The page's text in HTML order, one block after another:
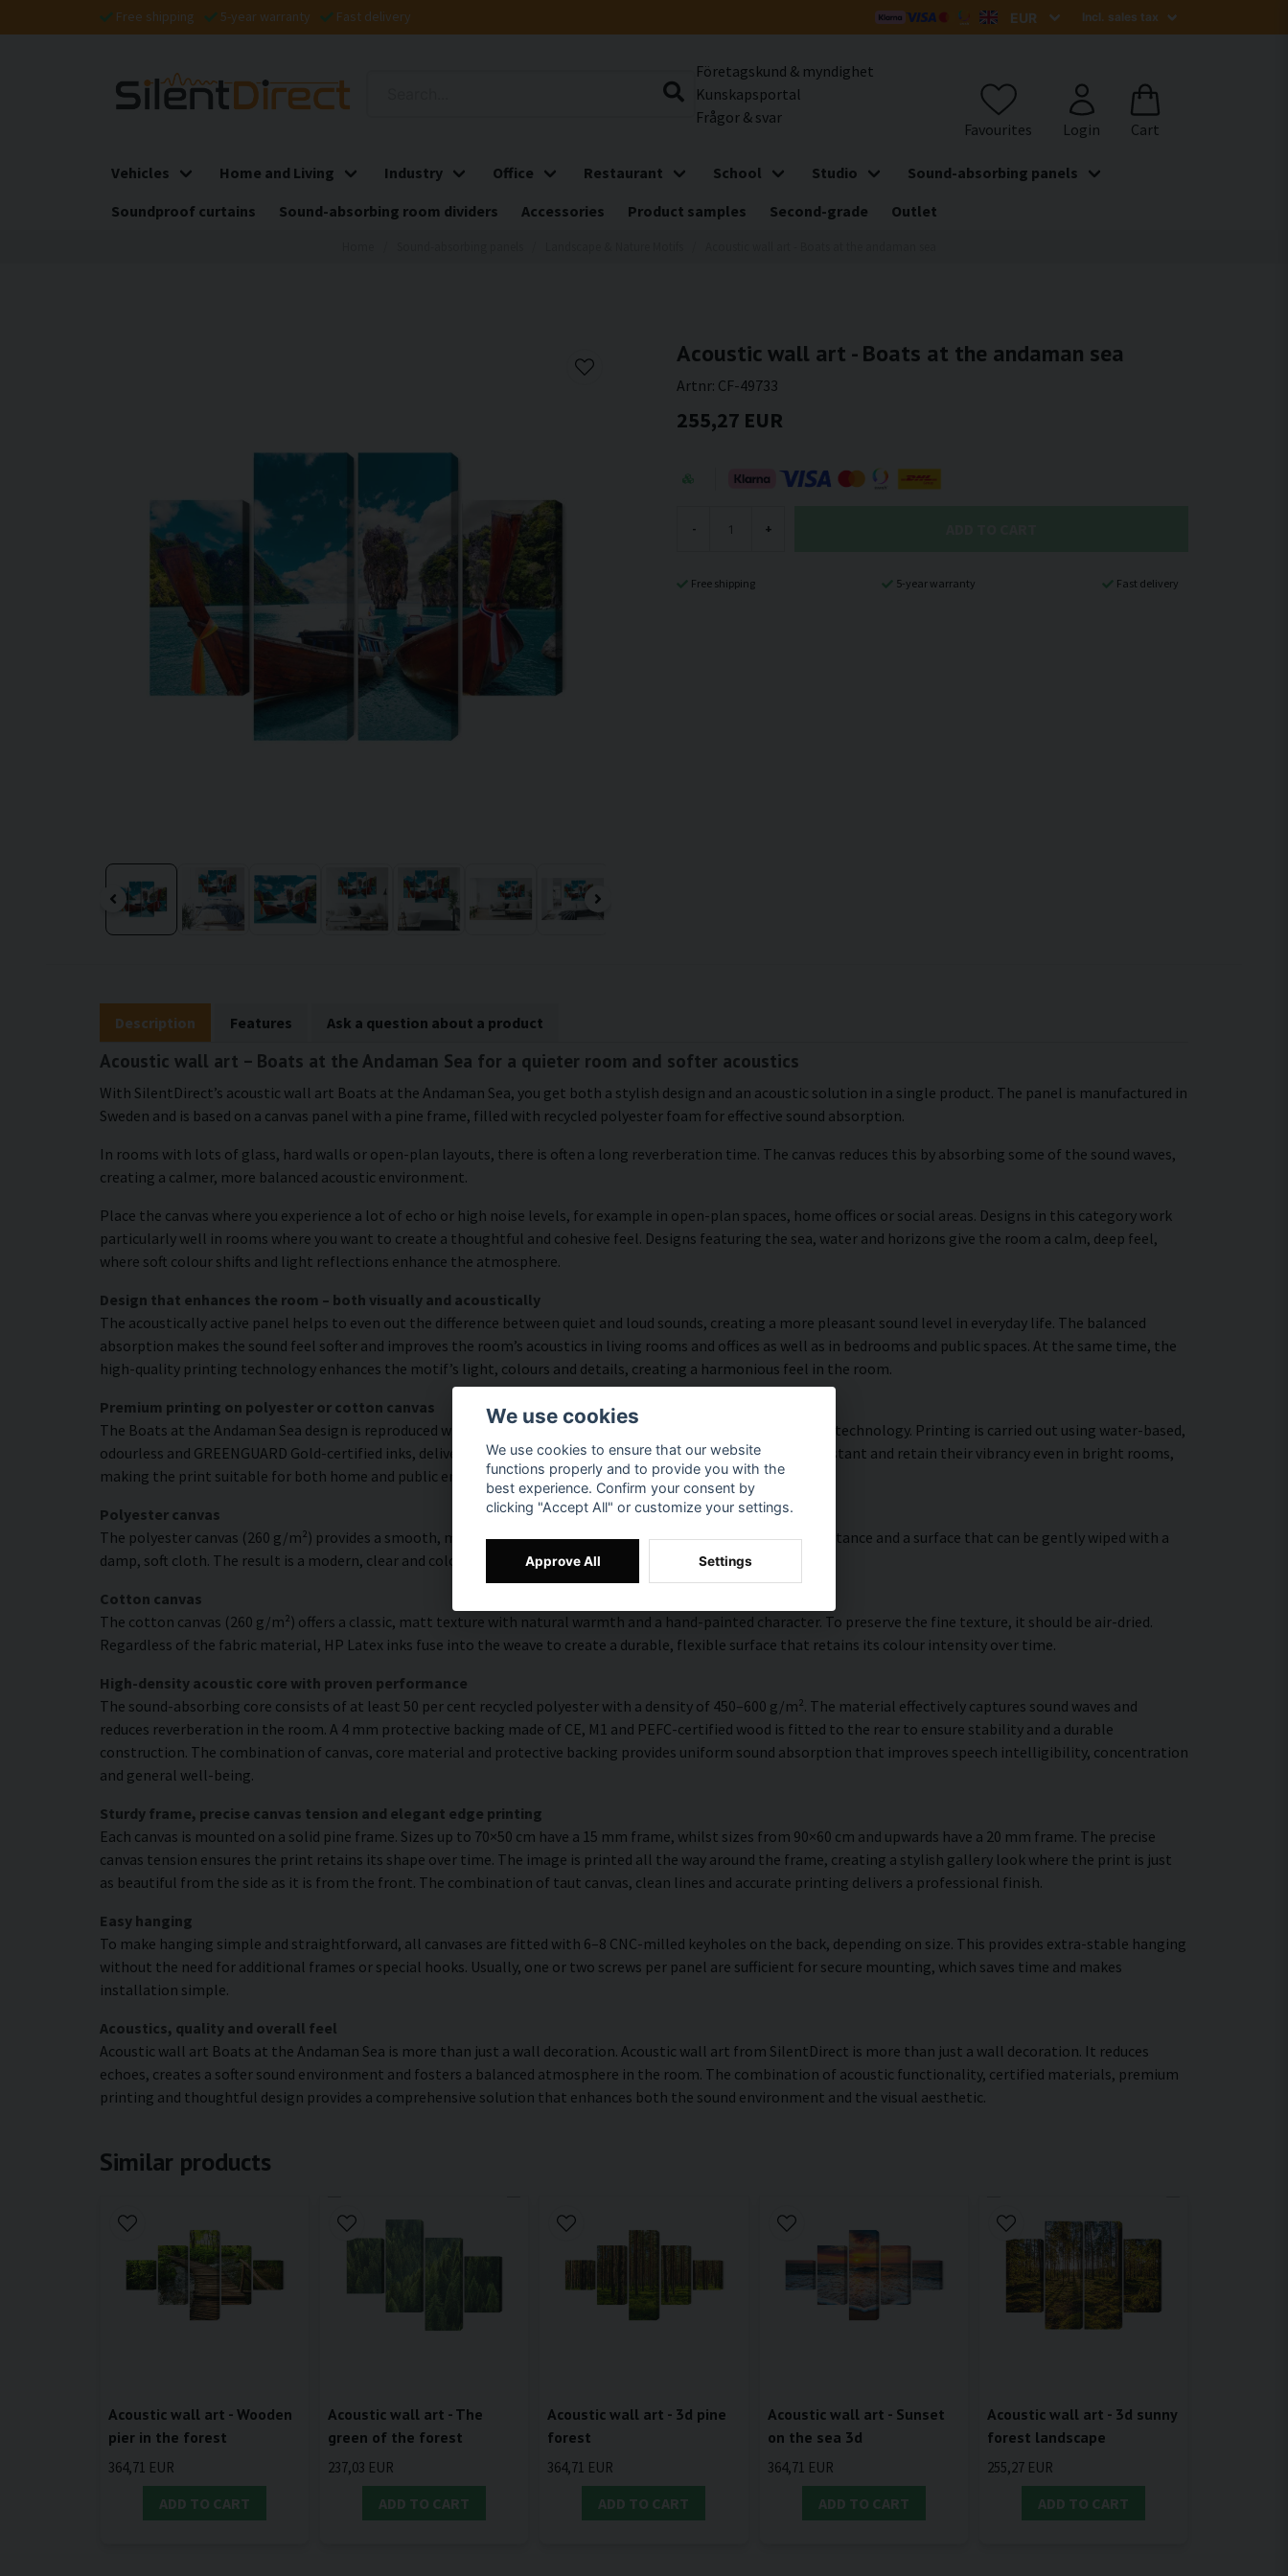
Free shipping 5-year warranty Fast delivery
Företagskund & myndighet
Kunskapsportal
Frågor & svar
Vehicles Home and Living Industry Office Restaurant School Studio
Sound-absorbing panels
Soundproof curtains
Sound-absorbing room dividers Accessories Product samples Second-grade Outlet
Acoustic wall art - Boats at the andaman sea
Artnr: CF-49733
255,27 EUR
- +
Free shipping 5-year warranty Fast delivery
Description Features Ask a question about a product
Acoustic wall art – Boats at the Andaman Sea for a quieter room and softer acoustics
With SilentDirect’s acoustic wall art Boats at the Andaman Sea, you get both a stylish design and an acoustic solution in a single product. The panel is manufactured in
Sweden and is based on a canvas panel with a pine frame, filled with recycled polyester foam for effective sound absorption.
In rooms with lots of glass, hard walls or open-plan layouts, there is often a long reverberation time. The canvas reduces this by absorbing some of the sound waves,
creating a calmer, more balanced acoustic environment.
Place the canvas where you experience a lot of echo or high noise levels, for example in open-plan spaces, home offices or social areas. Designs in this category work
particularly well in rooms where you want to create a thoughtful and cohesive feel. Designs featuring the sea, water and horizons give the room a calm, deep feel,
where soft colour shifts and light reflections enhance the atmosphere.
Design that enhances the room – both visually and acoustically
The acoustically active panel helps to even out the difference between quiet and loud sounds, creating a more pleasant sound level in everyday life. The balanced
absorption makes the sound feel softer and improves the room’s acoustics in living rooms and offices as well as in bedrooms and public spaces. At the same time, the
high-quality printing technology enhances the motif’s light, colours and details, creating a harmonious feel in the room.
Premium printing on polyester or cotton canvas
The Boats at the Andaman Sea design is reproduced with high colour accuracy and rich detail thanks to HP Latex technology. Printing is carried out using water-based,
odourless and GREENGUARD Gold-certified inks, delivering a resolution of up to 300 DPI. The colours are UV-resistant and retain their vibrancy even in bright rooms,
making the print suitable for both home and public environments.
Polyester canvas
The polyester canvas (260 g/m²) provides a smooth, modern surface with high colour accuracy, excellent UV resistance and a surface that can be gently wiped with a
damp, soft cloth. The result is a modern, clear and colourful look that lasts over time.
Cotton canvas
The cotton canvas (260 g/m²) offers a classic, matt texture with natural warmth and a hand-painted character. To preserve the fine texture, it should be air-dried.
Regardless of the fabric material, HP Latex inks fuse into the weave to create a durable, flexible surface that retains its colour intensity over time.
High-density acoustic core with proven performance
The sound-absorbing core consists of at least 50 per cent recycled polyester with a density of 450–600 g/m². The material effectively captures sound waves and
reduces reverberation in the room. A 4 mm protective backing made of CE, M1 and PEFC-certified wood is fitted to the rear to ensure stability and a durable
construction. The combination of canvas, core material and protective backing provides uniform sound absorption that improves speech intelligibility, concentration
and general well-being.
Sturdy frame, precise canvas tension and elegant edge printing
Each canvas is mounted on a solid pine frame. Sizes up to 70×50 cm have a 15 mm frame, whilst sizes from 90×60 cm and upwards have a 20 mm frame. The precise
canvas tension ensures the print retains its shape over time. The image is printed all the way around the frame, creating a stylish gallery look where the print is just
as beautiful from the side as it is from the front. The combination of taut canvas, clean lines and accurate printing delivers a professional finish.
Easy hanging
To make hanging simple and straightforward, all canvases are fitted with 6–8 CNC-milled keyholes on the back, depending on size. This provides extra-stable hanging
without the need for additional frames or special hooks. Usually, one or two screws per panel are sufficient for secure mounting, which saves time and makes
installation simple.
Acoustics, quality and overall feel
Acoustic wall art Boats at the Andaman Sea is more than just a wall decoration. Acoustic wall art from SilentDirect is more than just a wall decoration. It reduces
echoes, creates a softer sound environment and fosters a balanced atmosphere in the room. The combination of acoustic functionality, certified materials, premium
printing and thoughtful design provides a comprehensive solution that enhances both the sound environment and the visual aesthetic.
Similar products
Acoustic wall art - Wooden
pier in the forest
364,71 EUR
ADD TO CART
Acoustic wall art - The
green of the forest
237,03 EUR
ADD TO CART
Acoustic wall art - 3d pine
forest
364,71 EUR
ADD TO CART
Acoustic wall art - Sunset
on the sea 3d
364,71 EUR
ADD TO CART
Acoustic wall art - 3d sunny
forest landscape
255,27 EUR
ADD TO CART
We use cookies
We use cookies to ensure that our website
functions properly and to provide you with the
best experience. Confirm your consent by
clicking "Accept All" or customize your settings.
Approve All Settings